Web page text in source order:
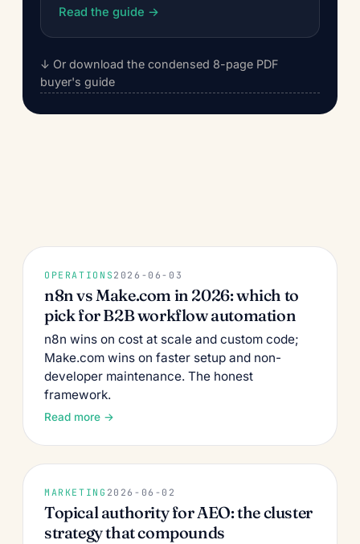
Read the guide →
↓ Or download the condensed 8-page PDF
buyer's guide
OPERATIONS 2026-06-03
n8n vs Make.com in 2026: which to
pick for B2B workflow automation
n8n wins on cost at scale and custom code;
Make.com wins on faster setup and non-
developer maintenance. The honest
framework.
Read more →
MARKETING 2026-06-02
Topical authority for AEO: the cluster
strategy that compounds